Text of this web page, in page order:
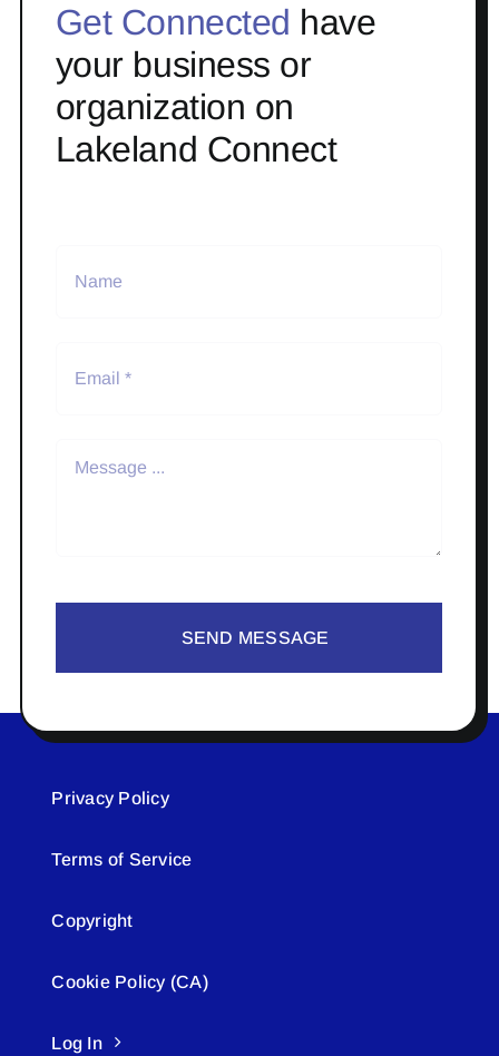
Get Connected have
your business or
organization on
Lakeland Connect
SEND MESSAGE
Privacy Policy
Terms of Service
Copyright
Cookie Policy (CA)
Log In